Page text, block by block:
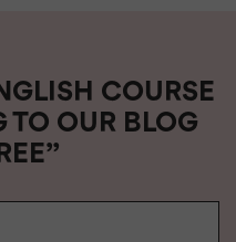
COURSE
TO OUR BLOG